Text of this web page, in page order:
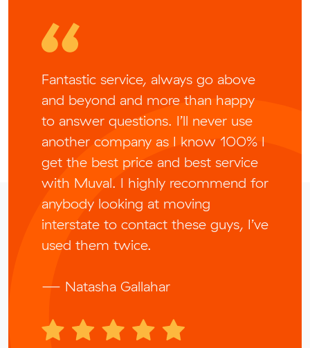
Fantastic service, always go above
and beyond and more than happy
to answer questions. I’ll never use
another company as I know 100% I
get the best price and best service
with Muval. I highly recommend for
anybody looking at moving
interstate to contact these guys, I’ve
used them twice.
— Natasha Gallahar